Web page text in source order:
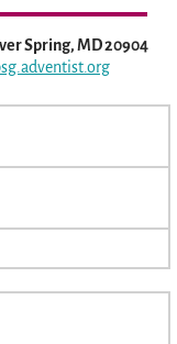
Spring, MD 20904